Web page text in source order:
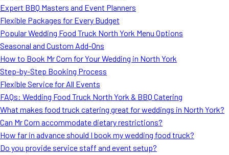
Wedding Catering
FAQ
MORE
Event Images
Ask A Question
Blog
Expert BBQ Masters and Event Planners
Flexible Packages for Every Budget
Popular Wedding Food Truck North York Menu Options
Seasonal and Custom Add-Ons
How to Book Mr Corn for Your Wedding in North York
Step-by-Step Booking Process
Flexible Service for All Events
FAQs: Wedding Food Truck North York & BBQ Catering
What makes food truck catering great for weddings in North York?
Can Mr Corn accommodate dietary restrictions?
How far in advance should I book my wedding food truck?
Do you provide service staff and event setup?